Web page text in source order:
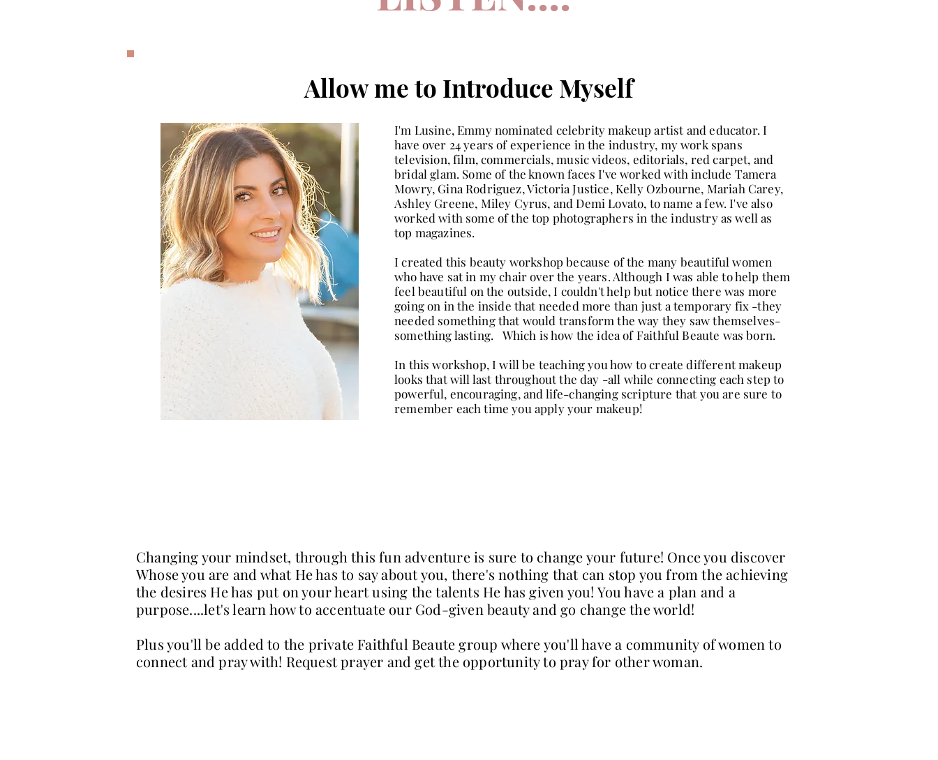
Allow me to Introduce Myself
I'm Lusine, Emmy nominated celebrity makeup artist and educator. I
have over 24 years of experience in the industry, my work spans
television, film, commercials, music videos, editorials, red carpet, and
bridal glam. Some of the known faces I've worked with include Tamera
Mowry, Gina Rodriguez, Victoria Justice, Kelly Ozbourne, Mariah Carey,
Ashley Greene, Miley Cyrus, and Demi Lovato, to name a few. I've also
worked with some of the top photographers in the industry as well as
top magazines.
I created this beauty workshop because of the many beautiful women
who have sat in my chair over the years. Although I was able to help them
feel beautiful on the outside, I couldn't help but notice there was more
going on in the inside that needed more than just a temporary fix -they
needed something that would transform the way they saw themselves-
something lasting. Which is how the idea of Faithful Beaute was born.
In this workshop, I will be teaching you how to create different makeup
looks that will last throughout the day -all while connecting each step to
powerful, encouraging, and life-changing scripture that you are sure to
remember each time you apply your makeup!
Changing your mindset, through this fun adventure is sure to change your future! Once you discover
Whose you are and what He has to say about you, there's nothing that can stop you from the achieving
the desires He has put on your heart using the talents He has given you! You have a plan and a
purpose....let's learn how to accentuate our God-given beauty and go change the world!
Plus you'll be added to the private Faithful Beaute group where you'll have a community of women to
connect and pray with! Request prayer and get the opportunity to pray for other woman.